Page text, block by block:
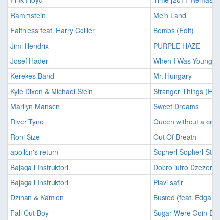
Rammstein
Mein Land
Faithless feat. Harry Collier
Bombs (Edit)
Jimi Hendrix
PURPLE HAZE
Josef Hader
When I Was Young
Kerekes Band
Mr. Hungary
Kyle Dixon & Michael Stein
Stranger Things
Marilyn Manson
Sweet Dreams
River Tyne
Queen without a
Roni Size
Out Of Breath
apollon's return
Sopherl Sopherl
Bajaga i Instruktori
Dobro jutro Dzezeri
Bajaga i Instruktori
Plavi safir
Dzihan & Kamien
Busted (feat. Edgar
Fall Out Boy
Sugar Were Goin